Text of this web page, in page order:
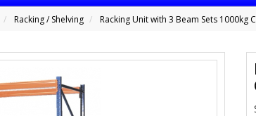
Racking / Shelving Racking Unit with 3 Beam Sets 1000kg